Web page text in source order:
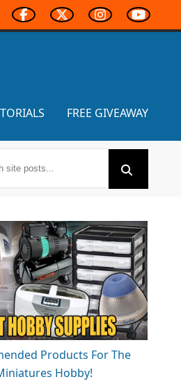
FREE GIVEAWAY
Products For The
Hobby!